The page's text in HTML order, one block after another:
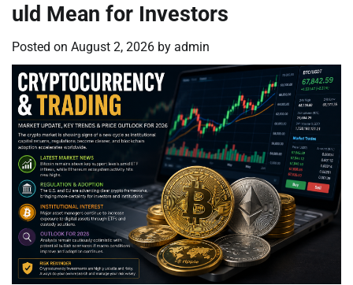
uld Mean for Investors
Posted on August 2, 2026 by admin